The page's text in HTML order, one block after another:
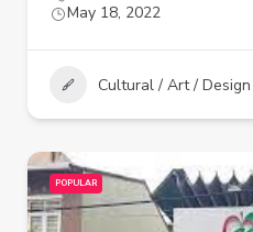
May 18, 2022
Cultural / Art / Design
POPULAR